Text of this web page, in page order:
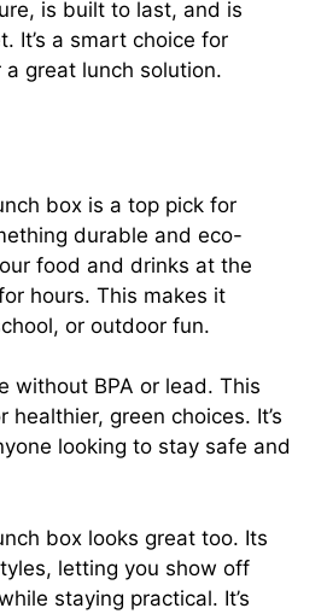
is built to last, and is
It’s a smart choice for
great lunch solution.
box is a top pick for
durable and eco-
food and drinks at the
hours. This makes it
or outdoor fun.
without BPA or lead. This
green choices. It’s
looking to stay safe and
box looks great too. Its
letting you show off
staying practical. It’s